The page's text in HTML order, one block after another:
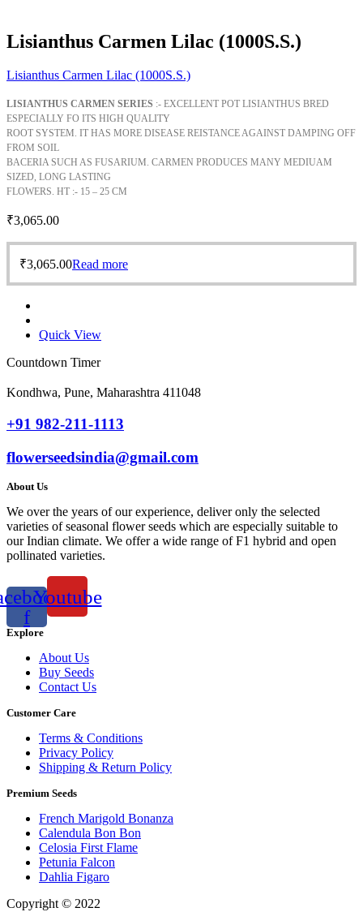
Lisianthus Carmen Lilac (1000S.S.)
Lisianthus Carmen Lilac (1000S.S.)
LISIANTHUS CARMEN SERIES :- EXCELLENT POT LISIANTHUS BRED
ESPECIALLY FO ITS HIGH QUALITY
ROOT SYSTEM. IT HAS MORE DISEASE REISTANCE AGAINST DAMPING OFF
FROM SOIL
BACERIA SUCH AS FUSARIUM. CARMEN PRODUCES MANY MEDIUAM
SIZED, LONG LASTING
FLOWERS. HT :- 15 – 25 CM
₹3,065.00
₹3,065.00Read more
Quick View
Countdown Timer
Kondhwa, Pune, Maharashtra 411048
+91 982-211-1113
flowerseedsindia@gmail.com
About Us
We over the years of our experience, deliver only the selected
varieties of seasonal flower seeds which are especially suitable to
our Indian climate. We offer a wide range of F1 hybrid and open
pollinated varieties.
f
Youtube
Explore
About Us
Buy Seeds
Contact Us
Customer Care
Terms & Conditions
Privacy Policy
Shipping & Return Policy
Premium Seeds
French Marigold Bonanza
Calendula Bon Bon
Celosia First Flame
Petunia Falcon
Dahlia Figaro
Copyright © 2022